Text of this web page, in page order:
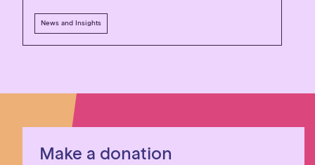
News and Insights
Make a donation